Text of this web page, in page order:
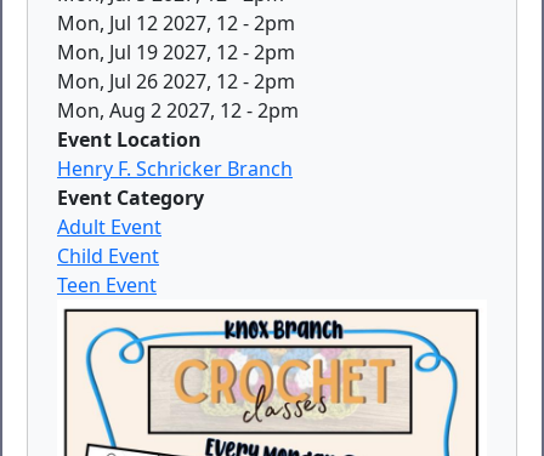
Mon, Jul 12 2027, 12-2pm
Mon, Jul 19 2027, 12-2pm
Mon, Jul 26 2027, 12-2pm
Mon, Aug 2 2027, 12-2pm
Event Location
Henry F. Schricker Branch
Event Category
Adult Event
Child Event
Teen Event